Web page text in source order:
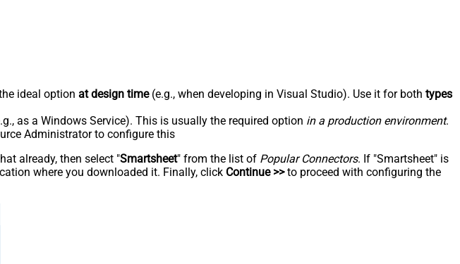
ideal option at design time(e.g., when developing in Visual Studio). Use it for both types
as a Windows Service). This is usually the required option in a production environment.
Administrator to configure this
already, then select "Smartsheet" from the list of Popular Connectors. If "Smartsheet" is
where you downloaded it. Finally, click Continue >>to proceed with configuring the